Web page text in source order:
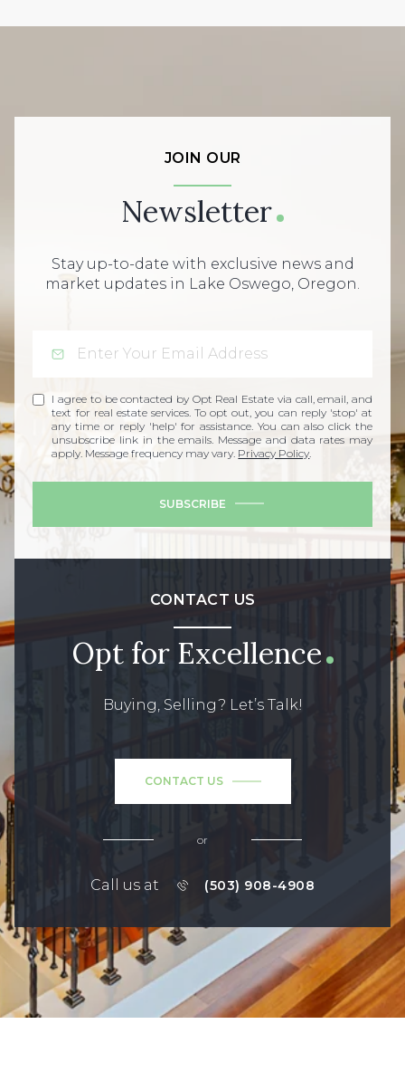
JOIN OUR
Newsletter
Stay up-to-date with exclusive news and
market updates in Lake Oswego, Oregon.
I agree to be contacted by Opt Real Estate via call, email, and
text for real estate services. To opt out, you can reply 'stop' at
any time or reply 'help' for assistance. You can also click the
unsubscribe link in the emails. Message and data rates may
apply. Message frequency may vary. Privacy Policy
SUBSCRIBE
CONTACT US
Opt for Excellence
Buying, Selling? Let’s Talk!
CONTACT US
or
Call us at (503) 908-4908